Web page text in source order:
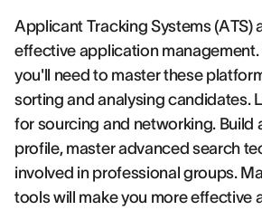
Applicant Tracking Systems (ATS)
effective application management.
you'll need to master these
sorting and analysing candidates.
for sourcing and networking. Build
profile, master advanced search
involved in professional groups.
tools will make you more effective